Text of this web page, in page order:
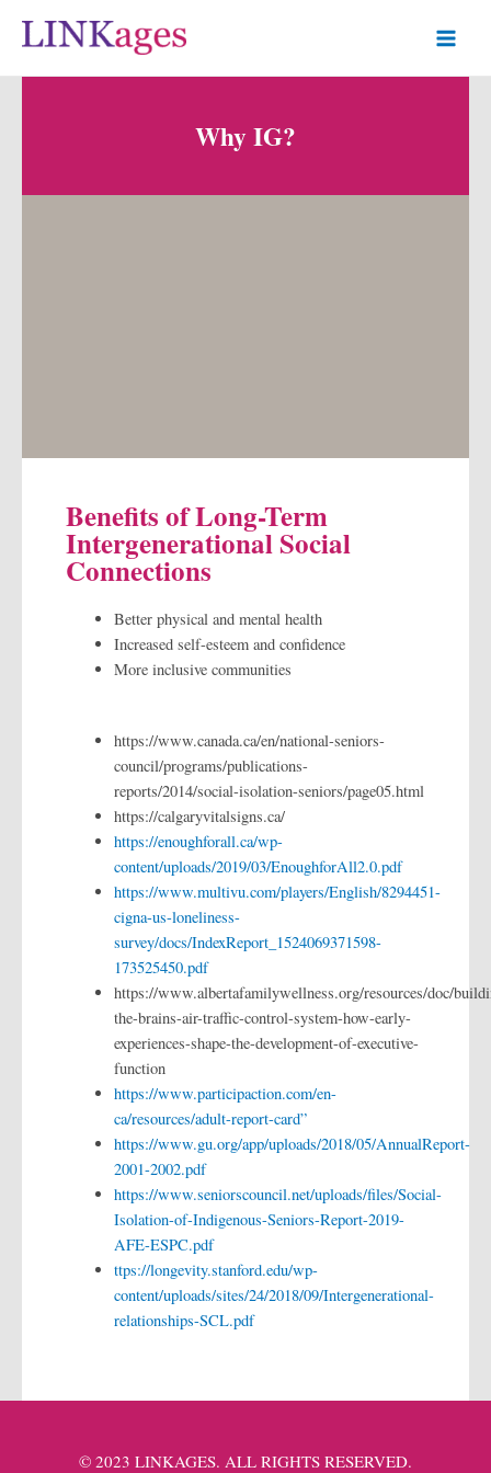
Why IG?
Benefits of Long-Term
Intergenerational Social
Connections
Better physical and mental health
Increased self-esteem and confidence
More inclusive communities
https://www.canada.ca/en/national-seniors-
council/programs/publications-
reports/2014/social-isolation-seniors/page05.html
https://calgaryvitalsigns.ca/
https://enoughforall.ca/wp-
content/uploads/2019/03/EnoughforAll2.0.pdf
https://www.multivu.com/players/English/8294451-
cigna-us-loneliness-
survey/docs/IndexReport_1524069371598-
173525450.pdf
https://www.albertafamilywellness.org/resources/doc/
the-brains-air-traffic-control-system-how-early-
experiences-shape-the-development-of-executive-
function
https://www.participaction.com/en-
ca/resources/adult-report-card”
https://www.gu.org/app/uploads/2018/05/AnnualReport-
2001-2002.pdf
https://www.seniorscouncil.net/uploads/files/Social-
Isolation-of-Indigenous-Seniors-Report-2019-
AFE-ESPC.pdf
ttps://longevity.stanford.edu/wp-
content/uploads/sites/24/2018/09/Intergenerational-
relationships-SCL.pdf
© 2023 LINKAGES. ALL RIGHTS RESERVED.